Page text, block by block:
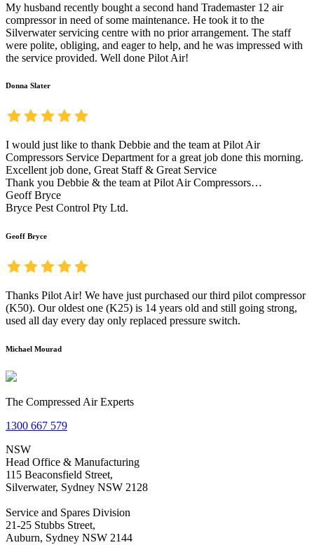
My husband recently bought a second hand Trademaster 12 air
compressor in need of some maintenance. He took it to the
Silverwater servicing centre with no prior arrangement. The staff
were polite, obliging, and eager to help, and he was impressed with
the service provided. Well done Pilot Air!
Donna Slater
I would just like to thank Debbie and the team at Pilot Air
Compressors Service Department for a great job done this morning.
Excellent job done, Great Staff & Great Service
Thank you Debbie & the team at Pilot Air Compressors…
Geoff Bryce
Bryce Pest Control Pty Ltd.
Geoff Bryce
Thanks Pilot Air! We have just purchased our third pilot compressor
(K50). Our oldest one (K25) is 14 years old and still going strong,
used all day every day only replaced pressure switch.
Michael Mourad
The Compressed Air Experts
1300 667 579
NSW
Head Office & Manufacturing
115 Beaconsfield Street,
Silverwater, Sydney NSW 2128
Service and Spares Division
21-25 Stubbs Street,
Auburn, Sydney NSW 2144